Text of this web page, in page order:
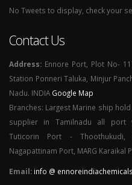
No Tweets to display, check your
Contact Us
Address: Ennore Port, Plot No-
Station Ponneri Taluka, Minjur
Nadu. INDIA Google Map
Branches: Largest Marine ship
supplier in Tamilnadu all port
Tuticorin Port - Thoothukudi,
Nagapattinam Port, MARG Karaikal
Email: info @